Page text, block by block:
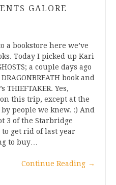
GALORE
a bookstore here we’ve
Today I picked up Kari
a couple days ago
book and
THIEFTAKER. Yes,
this trip, except at the
people we knew. :) And
3 of the Starbridge
get rid of last year
to buy…
Continue Reading →